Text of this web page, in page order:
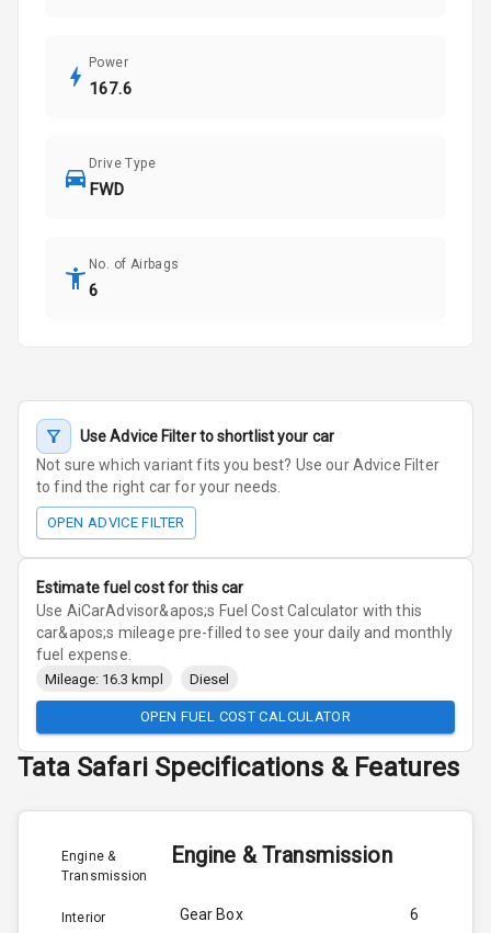
Power
167.6
Drive Type
FWD
No. of Airbags
6
Use Advice Filter to shortlist your car
Not sure which variant fits you best? Use our Advice Filter
to find the right car for your needs.
OPEN ADVICE FILTER
Estimate fuel cost for this car
Use AiCarAdvisor&apos;s Fuel Cost Calculator with this
car&apos;s mileage pre-filled to see your daily and monthly
fuel expense.
Mileage: 16.3 kmpl Diesel
OPEN FUEL COST CALCULATOR
Tata Safari Specifications & Features
Engine &
Transmission
Interior
Engine & Transmission
Gear Box 6